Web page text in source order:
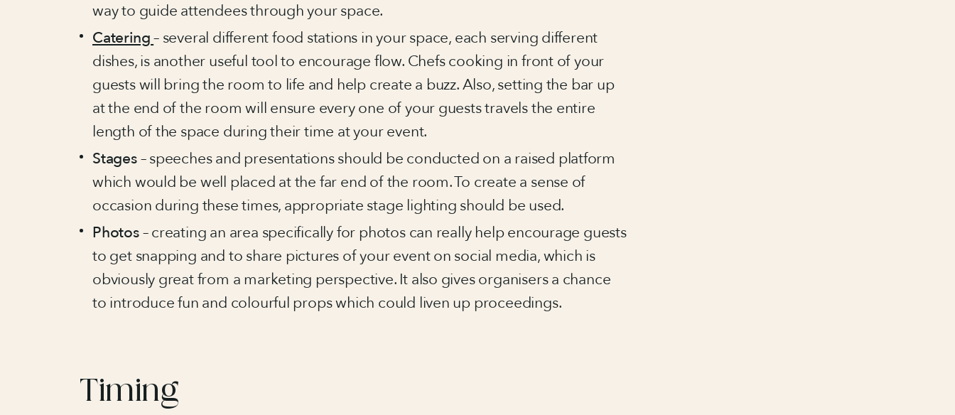
way to guide attendees through your space.
Catering– several different food stations in your space, each serving different
dishes, is another useful tool to encourage flow. Chefs cooking in front of your
guests will bring the room to life and help create a buzz. Also, setting the bar up
at the end of the room will ensure every one of your guests travels the entire
length of the space during their time at your event.
Stages– speeches and presentations should be conducted on a raised platform
which would be well placed at the far end of the room. To create a sense of
occasion during these times, appropriate stage lighting should be used.
Photos– creating an area specifically for photos can really help encourage guests
to get snapping and to share pictures of your event on social media, which is
obviously great from a marketing perspective. It also gives organisers a chance
to introduce fun and colourful props which could liven up proceedings.
Timing